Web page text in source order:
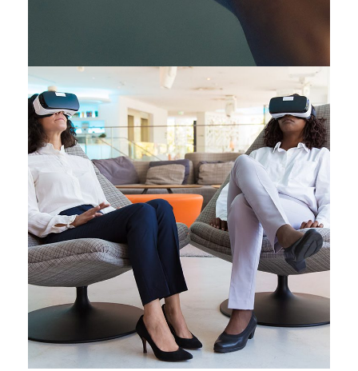
App for Health
DEVELOPMENT